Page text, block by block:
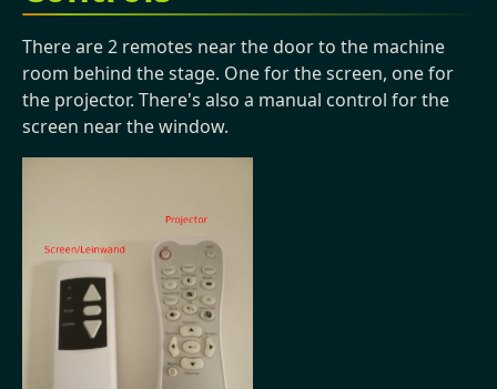
There are 2 remotes near the door to the machine
room behind the stage. One for the screen, one for
the projector. There's also a manual control for the
screen near the window.